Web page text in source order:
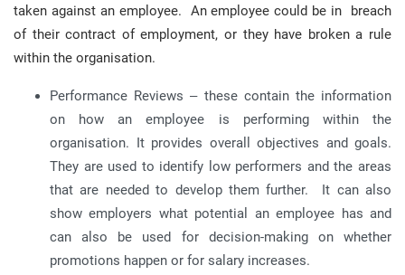
taken against an employee. An employee could be in breach
of their contract of employment, or they have broken a rule
within the organisation.
Performance Reviews – these contain the information
on how an employee is performing within the
organisation. It provides overall objectives and goals.
They are used to identify low performers and the areas
that are needed to develop them further. It can also
show employers what potential an employee has and
can also be used for decision-making on whether
promotions happen or for salary increases.